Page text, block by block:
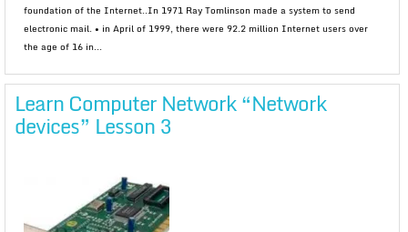
foundation of the Internet..In 1971 Ray Tomlinson made a system to send
electronic mail. • in April of 1999, there were 92.2 million Internet users over
the age of 16 in...
Learn Computer Network “Network
devices” Lesson 3